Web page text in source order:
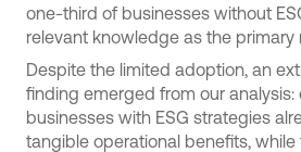
one-third of businesses without
relevant knowledge as the primary
Despite the limited adoption, an
finding emerged from our
businesses with ESG strategies
tangible operational benefits,